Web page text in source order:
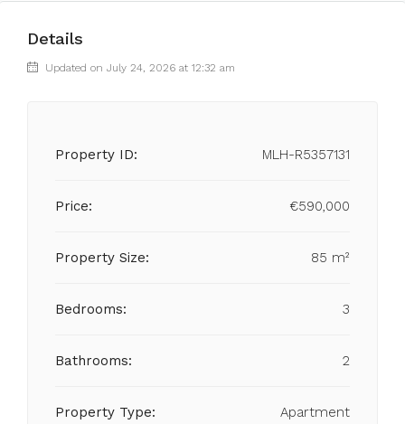
Details
Updated on July 24, 2026 at 12:32 am
Property ID: MLH-R5357131
Price: €590,000
Property Size: 85 m²
Bedrooms: 3
Bathrooms: 2
Property Type: Apartment